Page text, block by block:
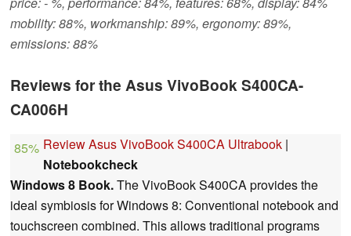
mobility: 88%, workmanship: 89%, ergonomy: 89%,
emissions: 88%
Reviews for the Asus VivoBook S400CA-
CA006H
85% Review Asus VivoBook S400CA Ultrabook |
Notebookcheck
Windows 8 Book.The VivoBook S400CA provides the
ideal symbiosis for Windows 8: Conventional notebook and
touchscreen combined. This allows traditional programs